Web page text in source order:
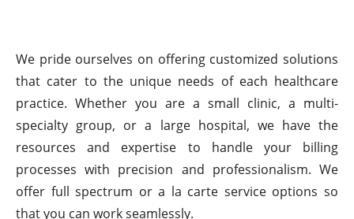
We pride ourselves on offering customized solutions
that cater to the unique needs of each healthcare
practice. Whether you are a small clinic, a multi-
specialty group, or a large hospital, we have the
resources and expertise to handle your billing
processes with precision and professionalism. We
offer full spectrum or a la carte service options so
that you can work seamlessly.